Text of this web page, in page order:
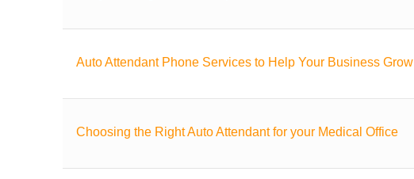
Auto Attendant Phone Services to Help Your Business Grow
Choosing the Right Auto Attendant for your Medical Office